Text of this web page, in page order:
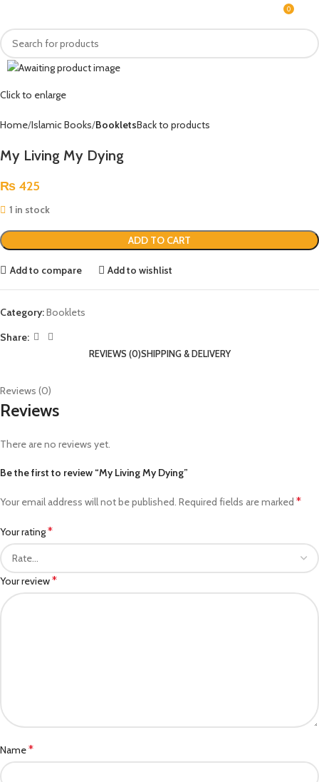
0
Click to enlarge
Home Islamic Books BookletsBack to products
My Living My Dying
₨ 425
1 in stock
ADD TO CART
Add to compare Add to wishlist
Category:Booklets
Share:
REVIEWS (0)SHIPPING & DELIVERY
Reviews (0)
Reviews
There are no reviews yet.
Be the first to review “My Living My Dying”
Your email address will not be published. Required fields are marked *
Your rating*
Your review*
Name*